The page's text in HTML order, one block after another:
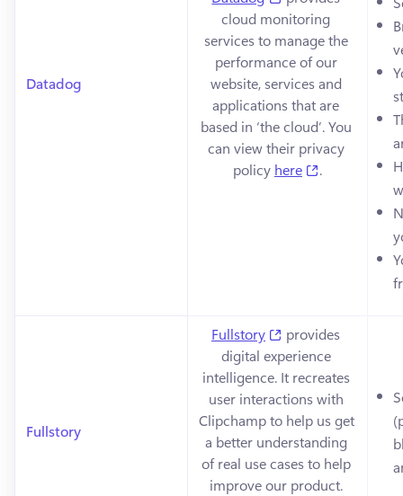
Datadog
cloud monitoring
services to manage the
performance of our
website, services and
applications that are
based in ‘the cloud’. You
can view their privacy
policy here (opens in a
.
Fullstory
Fullstory (opens in a new
provides
digital experience
intelligence. It recreates
user interactions with
Clipchamp to help us get
a better understanding
of real use cases to help
improve our product.